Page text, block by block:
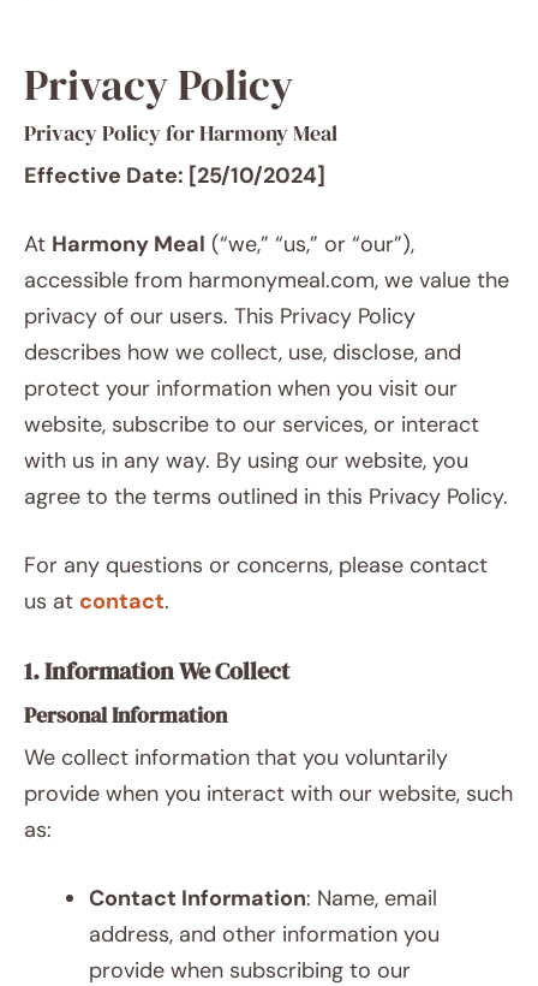
Privacy Policy
Privacy Policy for Harmony Meal
Effective Date: [25/10/2024]
At Harmony Meal (“we,” “us,” or “our”),
accessible from harmonymeal.com, we value the
privacy of our users. This Privacy Policy
describes how we collect, use, disclose, and
protect your information when you visit our
website, subscribe to our services, or interact
with us in any way. By using our website, you
agree to the terms outlined in this Privacy Policy.
For any questions or concerns, please contact
us at contact.
1. Information We Collect
Personal Information
We collect information that you voluntarily
provide when you interact with our website, such
as:
Contact Information: Name, email
address, and other information you
provide when subscribing to our